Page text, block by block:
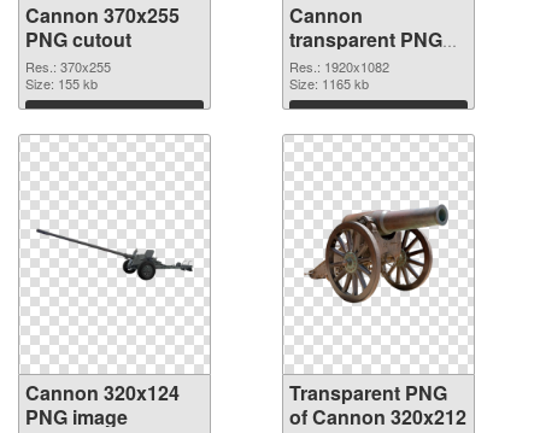
Cannon 370x255
PNG cutout
Res.: 370x255
Size: 155 kb
Download
Cannon
transparent PNG
picture 46473
transparent PNG
graphic
Res.: 1920x1082
Size: 1165 kb
Download
Cannon 320x124
PNG image
Transparent PNG
of Cannon 320x212